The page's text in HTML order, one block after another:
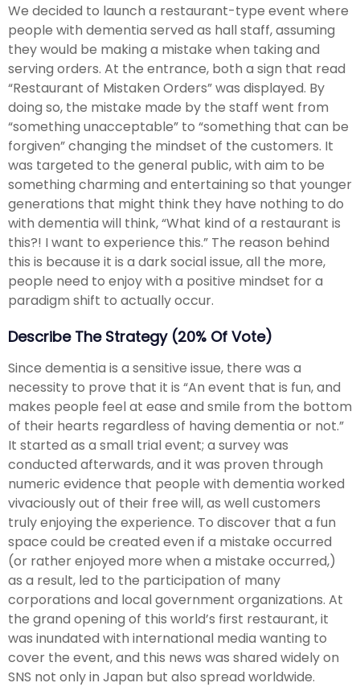
We decided to launch a restaurant-type event where
people with dementia served as hall staff, assuming
they would be making a mistake when taking and
serving orders. At the entrance, both a sign that read
“Restaurant of Mistaken Orders” was displayed. By
doing so, the mistake made by the staff went from
“something unacceptable” to “something that can be
forgiven” changing the mindset of the customers. It
was targeted to the general public, with aim to be
something charming and entertaining so that younger
generations that might think they have nothing to do
with dementia will think, “What kind of a restaurant is
this?! I want to experience this.” The reason behind
this is because it is a dark social issue, all the more,
people need to enjoy with a positive mindset for a
paradigm shift to actually occur.
Describe The Strategy (20% Of Vote)
Since dementia is a sensitive issue, there was a
necessity to prove that it is “An event that is fun, and
makes people feel at ease and smile from the bottom
of their hearts regardless of having dementia or not.”
It started as a small trial event; a survey was
conducted afterwards, and it was proven through
numeric evidence that people with dementia worked
vivaciously out of their free will, as well customers
truly enjoying the experience. To discover that a fun
space could be created even if a mistake occurred
(or rather enjoyed more when a mistake occurred,)
as a result, led to the participation of many
corporations and local government organizations. At
the grand opening of this world’s first restaurant, it
was inundated with international media wanting to
cover the event, and this news was shared widely on
SNS not only in Japan but also spread worldwide.